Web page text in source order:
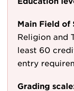
Main Field of
Religion and
least 60
entry
Grading